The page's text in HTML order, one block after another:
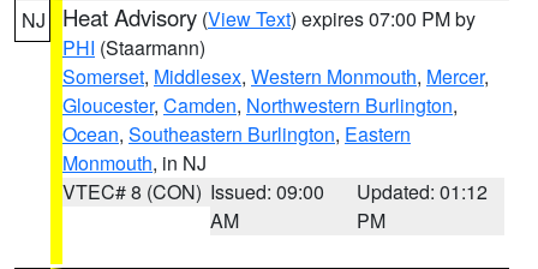
NJ Heat Advisory (View Text) expires 07:00 PM by
PHI (Staarmann)
Somerset, Middlesex, Western Monmouth, Mercer,
Gloucester, Camden, Northwestern Burlington,
Ocean, Southeastern Burlington, Eastern
Monmouth, in NJ
VTEC# 8 (CON) Issued: 09:00
AM
Updated: 01:12
PM